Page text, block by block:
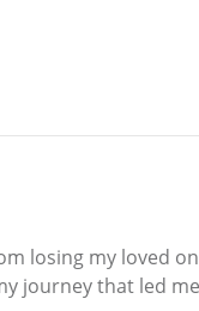
losing my loved
journey that led